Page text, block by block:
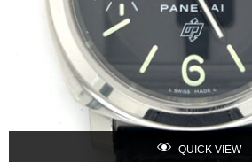
QUICK VIEW